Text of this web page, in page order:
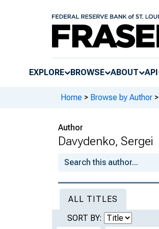
EXPLORE BROWSE ABOUT API
Home > Browse by Author >
Author
Davydenko, Sergei
ALL TITLES
SORT BY: